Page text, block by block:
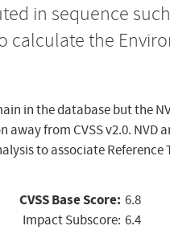
in sequence
calculate the
in the database but the
away from CVSS v2.0. NVD
to associate Reference
CVSS Base Score: 6.8
Impact Subscore: 6.4